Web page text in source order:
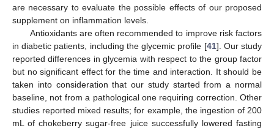
are necessary to evaluate the possible effects of our proposed
supplement on inflammation levels.
Antioxidants are often recommended to improve risk factors
in diabetic patients, including the glycemic profile [41]. Our study
reported differences in glycemia with respect to the group factor
but no significant effect for the time and interaction. It should be
taken into consideration that our study started from a normal
baseline, not from a pathological one requiring correction. Other
studies reported mixed results; for example, the ingestion of 200
mL of chokeberry sugar-free juice successfully lowered fasting